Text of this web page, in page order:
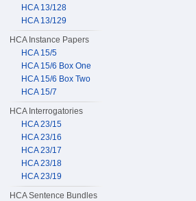
HCA 13/128
HCA 13/129
HCA Instance Papers
HCA 15/5
HCA 15/6 Box One
HCA 15/6 Box Two
HCA 15/7
HCA Interrogatories
HCA 23/15
HCA 23/16
HCA 23/17
HCA 23/18
HCA 23/19
HCA Sentence Bundles